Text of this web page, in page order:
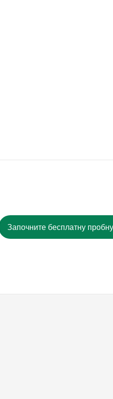
Започните бесплатну